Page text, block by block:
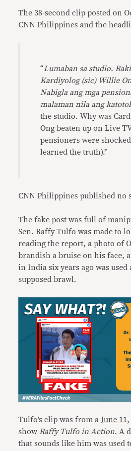
The 38-second clip posted on
CNN Philippines and the
“Lumaban sa studio.
Kardiyolog (sic) Willie
Nabigla ang mga
malaman nila ang
the studio. Why was
Ong beaten up on Live
pensioners were
learned the truth).”
CNN Philippines published no
The fake post was full of
Sen. Raffy Tulfo was made to
reading the report, a photo of
brandish a bruise on his face,
in India six years ago was used
supposed brawl.
Tulfo’s clip was from aJune
show Raffy Tulfo in Action. A
that sounds like him was used